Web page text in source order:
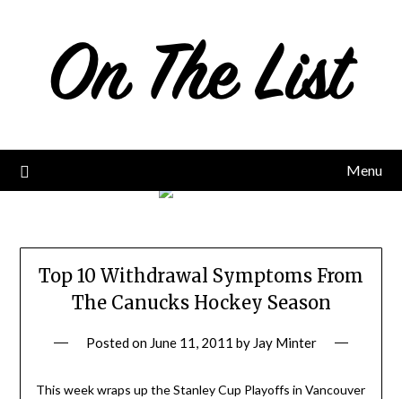
Menu
Top 10 Withdrawal Symptoms From
The Canucks Hockey Season
Posted on June 11, 2011 by Jay Minter
This week wraps up the Stanley Cup Playoffs in Vancouver